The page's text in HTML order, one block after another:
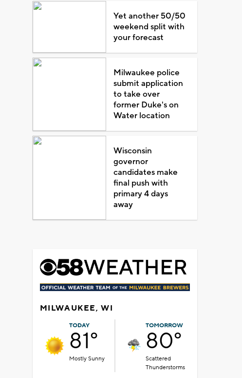
Yet another 50/50
weekend split with
your forecast
Milwaukee police
submit application
to take over
former Duke's on
Water location
Wisconsin
governor
candidates make
final push with
primary 4 days
away
MILWAUKEE, WI
TODAY
81°
Mostly Sunny
TOMORROW
80°
Scattered
Thunderstorms